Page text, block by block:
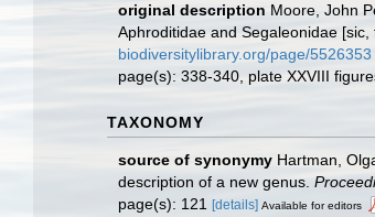
original description Moore, John
Aphroditidae and Segaleonidae [sic,
biodiversitylibrary.org/page/5526353
page(s): 338-340, plate XXVIII
TAXONOMY
source of synonymy Hartman,
description of a new genus.
page(s): 121
[details] Available for editors